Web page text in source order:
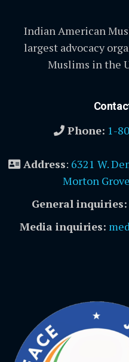
Indian American
largest advocacy
Muslims in the
Phone: 1-
Address: 6321 W.
Morton
General inquiries:
Media inquiries: